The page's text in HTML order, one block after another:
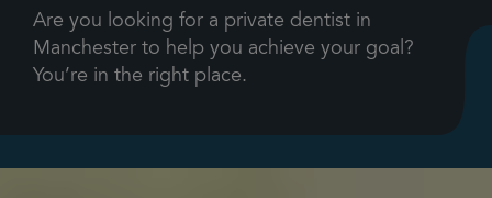
Are you looking for a private dentist in
Manchester to help you achieve your goal?
You’re in the right place.